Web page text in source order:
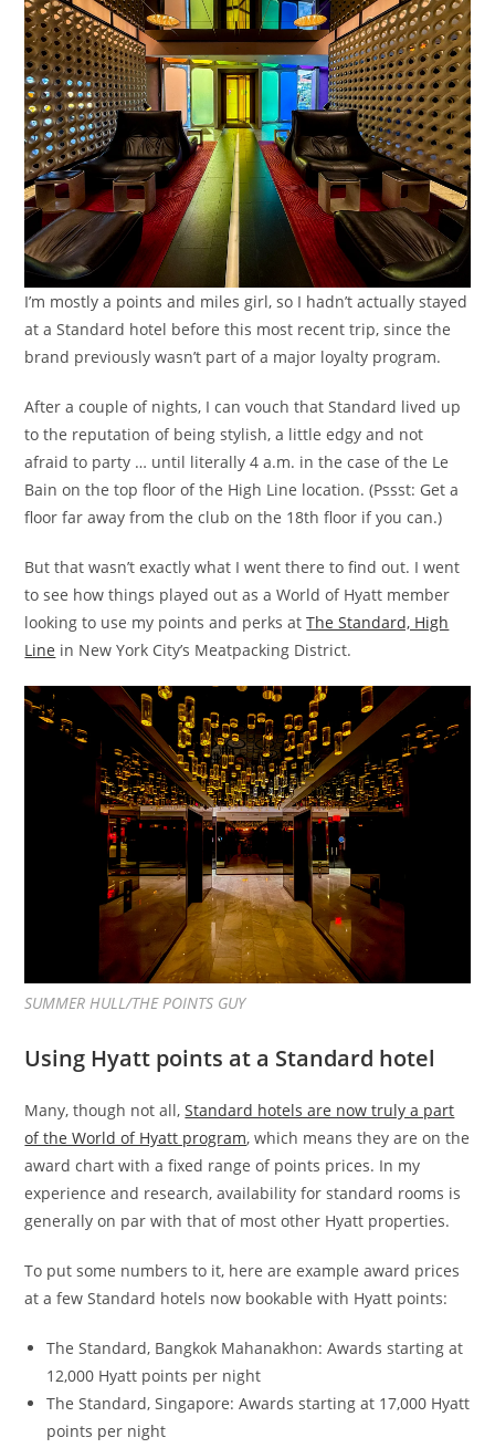
I’m mostly a points and miles girl, so I hadn’t actually stayed
at a Standard hotel before this most recent trip, since the
brand previously wasn’t part of a major loyalty program.
After a couple of nights, I can vouch that Standard lived up
to the reputation of being stylish, a little edgy and not
afraid to party … until literally 4 a.m. in the case of the Le
Bain on the top floor of the High Line location. (Pssst: Get a
floor far away from the club on the 18th floor if you can.)
But that wasn’t exactly what I went there to find out. I went
to see how things played out as a World of Hyatt member
looking to use my points and perks atThe Standard, High
Line in New York City’s Meatpacking District.
SUMMER HULL/THE POINTS GUY
Using Hyatt points at a Standard hotel
Many, though not all,Standard hotels are now truly a part
of the World of Hyatt program, which means they are on the
award chart with a fixed range of points prices. In my
experience and research, availability for standard rooms is
generally on par with that of most other Hyatt properties.
To put some numbers to it, here are example award prices
at a few Standard hotels now bookable with Hyatt points:
The Standard, Bangkok Mahanakhon: Awards starting at
12,000 Hyatt points per night
The Standard, Singapore: Awards starting at 17,000 Hyatt
points per night